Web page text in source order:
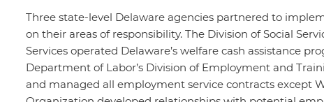
Three state-level Delaware agencies partnered to
on their areas of responsibility. The Division of Social
Services operated Delaware’s welfare cash assistance
Department of Labor’s Division of Employment and
and managed all employment service contracts except